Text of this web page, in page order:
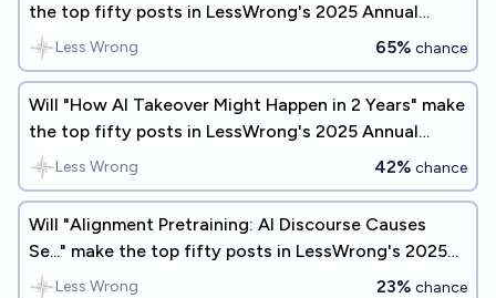
the top fifty posts in LessWrong's 2025 Annual
Review?
Less Wrong 65% chance
Will "How AI Takeover Might Happen in 2 Years" make
the top fifty posts in LessWrong's 2025 Annual
Review?
Less Wrong 42% chance
Will "Alignment Pretraining: AI Discourse Causes
Se..." make the top fifty posts in LessWrong's 2025
Annual Review?
Less Wrong 23% chance